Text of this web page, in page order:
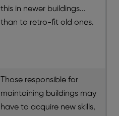
this in newer buildings...
than to retro-fit old ones.
Those responsible for
maintaining buildings may
have to acquire new skills,